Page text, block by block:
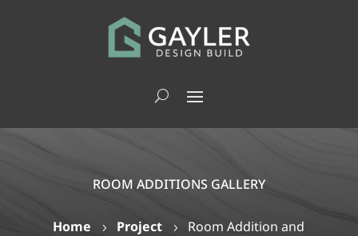
ROOM ADDITIONS GALLERY
Home 5 Project 5 Room Addition and